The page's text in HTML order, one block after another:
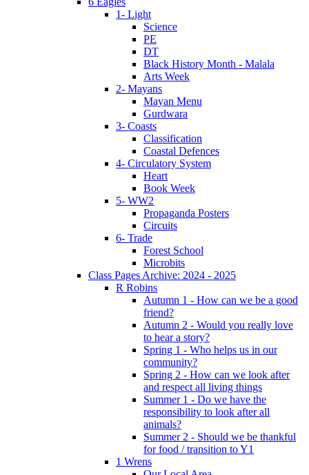
1- Light
Science
PE
DT
Black History Month - Malala
Arts Week
2- Mayans
Mayan Menu
Gurdwara
3- Coasts
Classification
Coastal Defences
4- Circulatory System
Heart
Book Week
5- WW2
Propaganda Posters
Circuits
6- Trade
Forest School
Microbits
Class Pages Archive: 2024 - 2025
R Robins
Autumn 1 - How can we be a good
friend?
Autumn 2 - Would you really love
to hear a story?
Spring 1 - Who helps us in our
community?
Spring 2 - How can we look after
and respect all living things
Summer 1 - Do we have the
responsibility to look after all
animals?
Summer 2 - Should we be thankful
for food / transition to Y1
1 Wrens